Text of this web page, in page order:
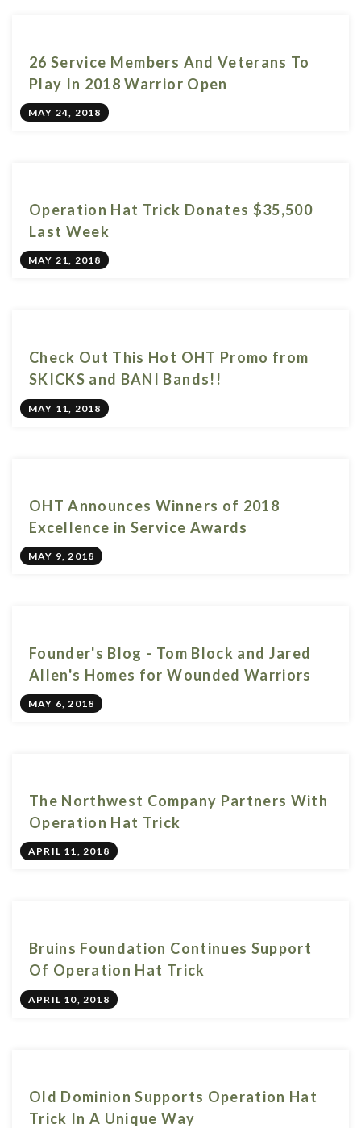
26 Service Members And Veterans To
Play In 2018 Warrior Open
MAY 24, 2018
Operation Hat Trick Donates $35,500
Last Week
MAY 21, 2018
Check Out This Hot OHT Promo from
SKICKS and BANI Bands!!
MAY 11, 2018
OHT Announces Winners of 2018
Excellence in Service Awards
MAY 9, 2018
Founder's Blog - Tom Block and Jared
Allen's Homes for Wounded Warriors
MAY 6, 2018
The Northwest Company Partners With
Operation Hat Trick
APRIL 11, 2018
Bruins Foundation Continues Support
Of Operation Hat Trick
APRIL 10, 2018
Old Dominion Supports Operation Hat
Trick In A Unique Way